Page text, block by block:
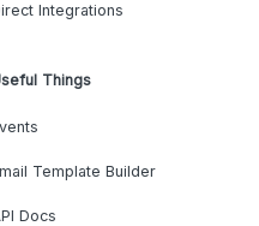
Integrations
Things
Template Builder
Docs